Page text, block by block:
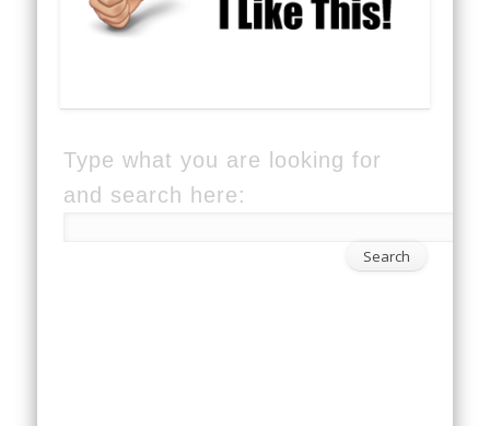
Type what you are looking for
and search here: